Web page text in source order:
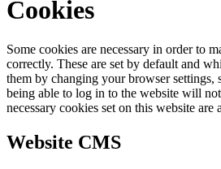
Cookies
Some cookies are necessary in order to
correctly. These are set by default and
them by changing your browser settings,
being able to log in to the website will
necessary cookies set on this website are
Website CMS